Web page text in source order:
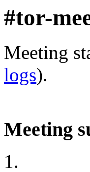
#tor-
Meeting
logs).
Meeting